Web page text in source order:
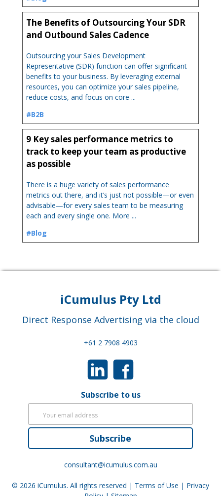
The Benefits of Outsourcing Your SDR
and Outbound Sales Cadence
Outsourcing your Sales Development
Representative (SDR) function can offer significant
benefits to your business. By leveraging external
resources, you can optimize your sales pipeline,
reduce costs, and focus on core ...
#B2B
9 Key sales performance metrics to
track to keep your team as productive
as possible
There is a huge variety of sales performance
metrics out there, and it’s just not possible—or even
advisable—for every sales team to be measuring
each and every single one. More ...
#Blog
iCumulus Pty Ltd
Direct Response Advertising via the cloud
+61 2 7908 4903
Subscribe to us
Subscribe
consultant@icumulus.com.au
© 2026 iCumulus. All rights reserved | Terms of Use | Privacy